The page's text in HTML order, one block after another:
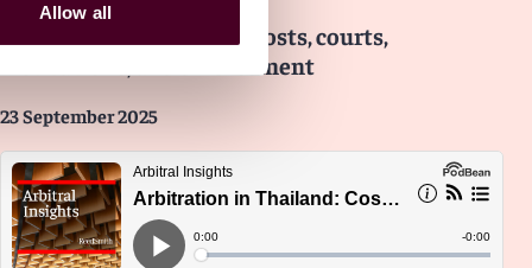
Allow all
Arbitration in Thailand: Costs, courts,
institutions, and enforcement
23 September 2025